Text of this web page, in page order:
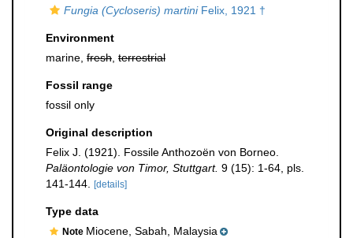
Fungia (Cycloseris) martiniFelix, 1921 †
Environment
marine, fresh terrestrial
Fossil range
fossil only
Original description
Felix J. (1921). Fossile Anthozoën von Borneo.
Paläontologie von Timor, Stuttgart. 9 (15): 1-64, pls.
141-144.
[details]
Type data
Note Miocene, Sabah, Malaysia